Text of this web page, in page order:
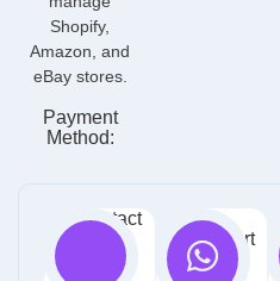
Shopify,
Amazon, and
eBay stores.
Payment
Method:
Contact
Free
Support
: